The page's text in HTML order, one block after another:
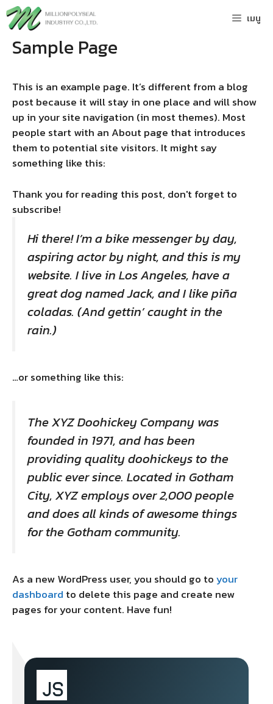
Skip
to
เมนู
Sample Page
This is an example page. It’s different from a blog
post because it will stay in one place and will show
up in your site navigation (in most themes). Most
people start with an About page that introduces
them to potential site visitors. It might say
something like this:
Thank you for reading this post, don't forget to
subscribe!
Hi there! I’m a bike messenger by day,
aspiring actor by night, and this is my
website. I live in Los Angeles, have a
great dog named Jack, and I like piña
coladas. (And gettin’ caught in the
rain.)
…or something like this:
The XYZ Doohickey Company was
founded in 1971, and has been
providing quality doohickeys to the
public ever since. Located in Gotham
City, XYZ employs over 2,000 people
and does all kinds of awesome things
for the Gotham community.
As a new WordPress user, you should go toyour
dashboard to delete this page and create new
pages for your content. Have fun!